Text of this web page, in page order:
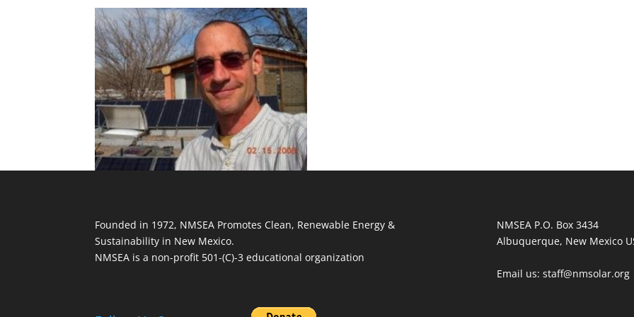
Founded in 1972, NMSEA Promotes Clean, Renewable Energy &
Sustainability in New Mexico.
NMSEA is a non-profit 501-(C)-3 educational organization
NMSEA P.O. Box 3434
Albuquerque, New Mexico
Email us: staff@nmsolar.org